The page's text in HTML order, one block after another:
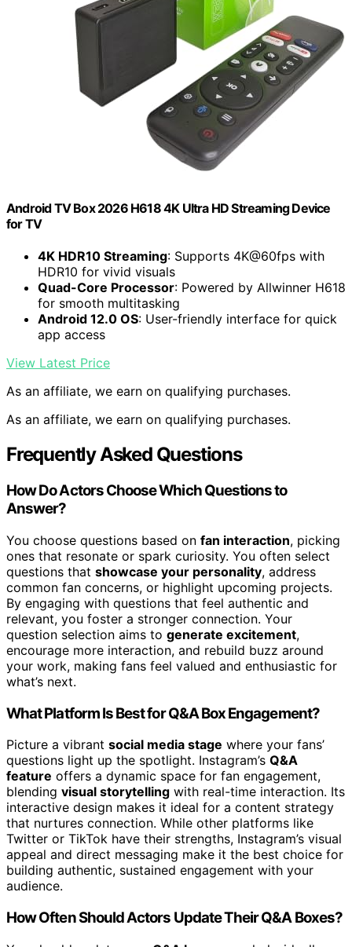
Android TV Box 2026 H618 4K Ultra HD Streaming Device
for TV
4K HDR10 Streaming: Supports 4K@60fps with
HDR10 for vivid visuals
Quad-Core Processor: Powered by Allwinner H618
for smooth multitasking
Android 12.0 OS: User-friendly interface for quick
app access
View Latest Price
As an affiliate, we earn on qualifying purchases.
As an affiliate, we earn on qualifying purchases.
Frequently Asked Questions
How Do Actors Choose Which Questions to
Answer?
You choose questions based on fan interaction, picking
ones that resonate or spark curiosity. You often select
questions that showcase your personality, address
common fan concerns, or highlight upcoming projects.
By engaging with questions that feel authentic and
relevant, you foster a stronger connection. Your
question selection aims to generate excitement,
encourage more interaction, and rebuild buzz around
your work, making fans feel valued and enthusiastic for
what’s next.
What Platform Is Best for Q&A Box Engagement?
Picture a vibrant social media stage where your fans’
questions light up the spotlight. Instagram’s Q&A
feature offers a dynamic space for fan engagement,
blending visual storytelling with real-time interaction. Its
interactive design makes it ideal for a content strategy
that nurtures connection. While other platforms like
Twitter or TikTok have their strengths, Instagram’s visual
appeal and direct messaging make it the best choice for
building authentic, sustained engagement with your
audience.
How Often Should Actors Update Their Q&A Boxes?